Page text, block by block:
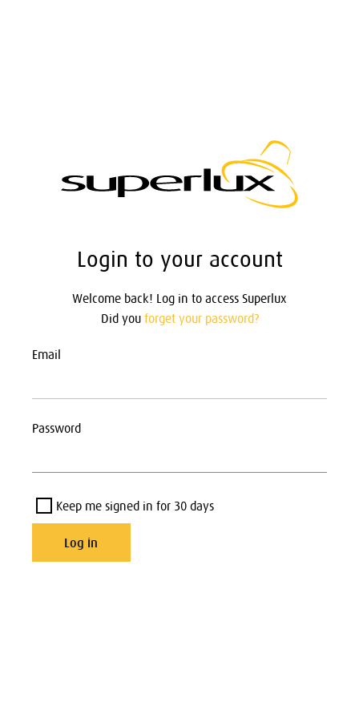
Login to your account
Welcome back! Log in to access Superlux
Did you forget your password?
Email
Password
Keep me signed in for 30 days